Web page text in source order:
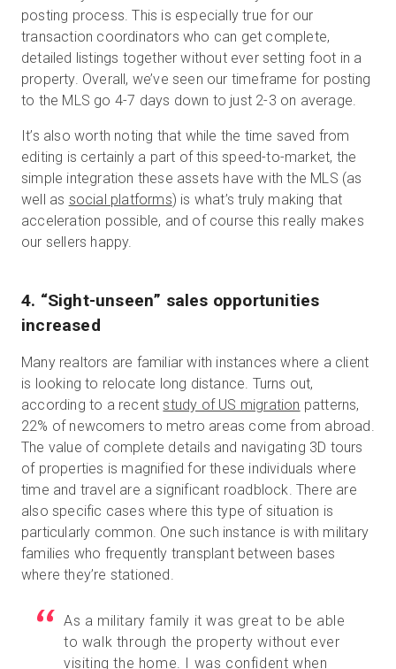
posting process. This is especially true for our
transaction coordinators who can get complete,
detailed listings together without ever setting foot in a
property. Overall, we’ve seen our timeframe for posting
to the MLS go 4-7 days down to just 2-3 on average.
It’s also worth noting that while the time saved from
editing is certainly a part of this speed-to-market, the
simple integration these assets have with the MLS (as
well as social platforms) is what’s truly making that
acceleration possible, and of course this really makes
our sellers happy.
4. “Sight-unseen” sales opportunities
increased
Many realtors are familiar with instances where a client
is looking to relocate long distance. Turns out,
according to a recentstudy of US migration patterns,
22% of newcomers to metro areas come from abroad.
The value of complete details and navigating 3D tours
of properties is magnified for these individuals where
time and travel are a significant roadblock. There are
also specific cases where this type of situation is
particularly common. One such instance is with military
families who frequently transplant between bases
where they’re stationed.
As a military family it was great to be able
to walk through the property without ever
visiting the home. I was confident when